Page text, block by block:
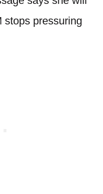
stops pressuring